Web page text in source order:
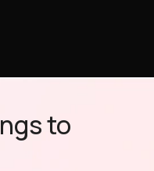
to